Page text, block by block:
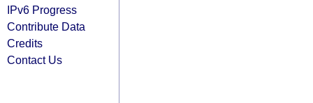
IPv6 Progress
Contribute Data
Credits
Contact Us